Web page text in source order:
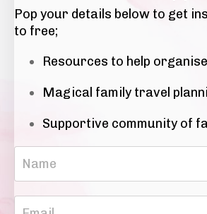
Pop your details below to get
to free;
Resources to help
Magical family travel
Supportive community of